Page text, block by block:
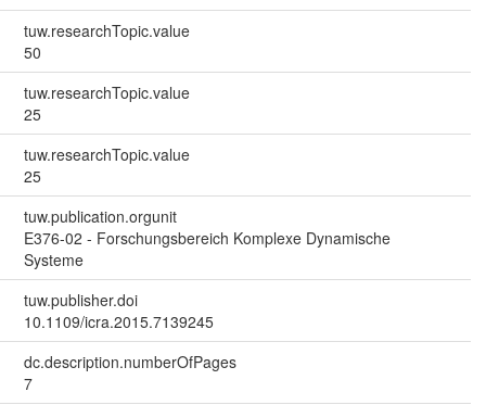
tuw.researchTopic.value
50
tuw.researchTopic.value
25
tuw.researchTopic.value
25
tuw.publication.orgunit
E376-02 - Forschungsbereich Komplexe Dynamische
Systeme
tuw.publisher.doi
10.1109/icra.2015.7139245
dc.description.numberOfPages
7